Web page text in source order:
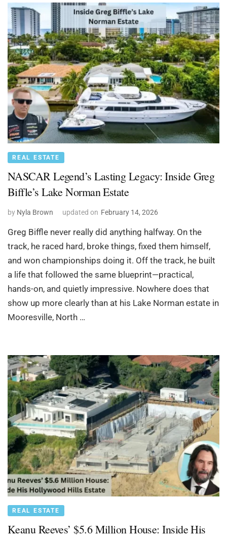
REAL ESTATE
NASCAR Legend’s Lasting Legacy: Inside Greg
Biffle’s Lake Norman Estate
by Nyla Brown updated on February 14, 2026
Greg Biffle never really did anything halfway. On the
track, he raced hard, broke things, fixed them himself,
and won championships doing it. Off the track, he built
a life that followed the same blueprint—practical,
hands-on, and quietly impressive. Nowhere does that
show up more clearly than at his Lake Norman estate in
Mooresville, North …
REAL ESTATE
Keanu Reeves’ $5.6 Million House: Inside His